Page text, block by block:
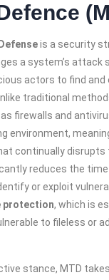
is a security
a system’s attack
actors to find and
traditional
firewalls and
environment,
continually
reduces the
or exploit
protection, which is
to fileless or
stance, MTD